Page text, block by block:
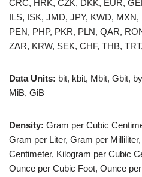
CRC, HRK, CZK, DKK, EUR,
ILS, ISK, JMD, JPY, KWD,
PEN, PHP, PKR, PLN, QAR,
ZAR, KRW, SEK, CHF, THB,
Data Units: bit, kbit, Mbit, Gbit,
MiB, GiB
Density: Gram per Cubic
Gram per Liter, Gram per
Centimeter, Kilogram per Cubic
Ounce per Cubic Foot, Ounce